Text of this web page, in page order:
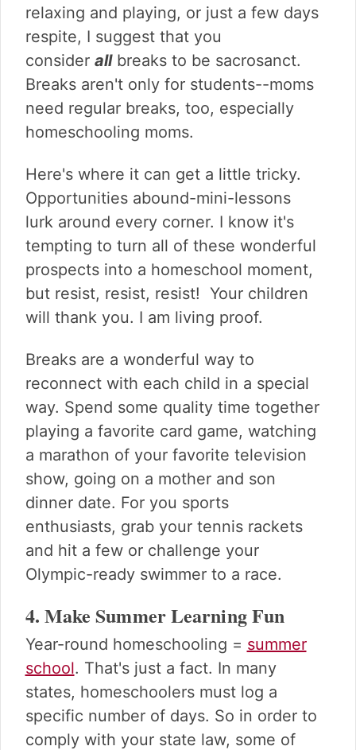
relaxing and playing, or just a few days
respite, I suggest that you
consider allbreaks to be sacrosanct.
Breaks aren't only for students--moms
need regular breaks, too, especially
homeschooling moms.
Here's where it can get a little tricky.
Opportunities abound-mini-lessons
lurk around every corner. I know it's
tempting to turn all of these wonderful
prospects into a homeschool moment,
but resist, resist, resist! Your children
will thank you. I am living proof.
Breaks are a wonderful way to
reconnect with each child in a special
way. Spend some quality time together
playing a favorite card game, watching
a marathon of your favorite television
show, going on a mother and son
dinner date. For you sports
enthusiasts, grab your tennis rackets
and hit a few or challenge your
Olympic-ready swimmer to a race.
4. Make Summer Learning Fun
Year-round homeschooling = summer
school. That's just a fact. In many
states, homeschoolers must log a
specific number of days. So in order to
comply with your state law, some of